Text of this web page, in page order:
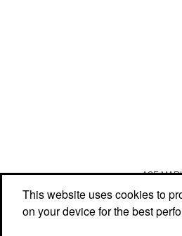
ASE
This website uses cookies to
on your device for the best